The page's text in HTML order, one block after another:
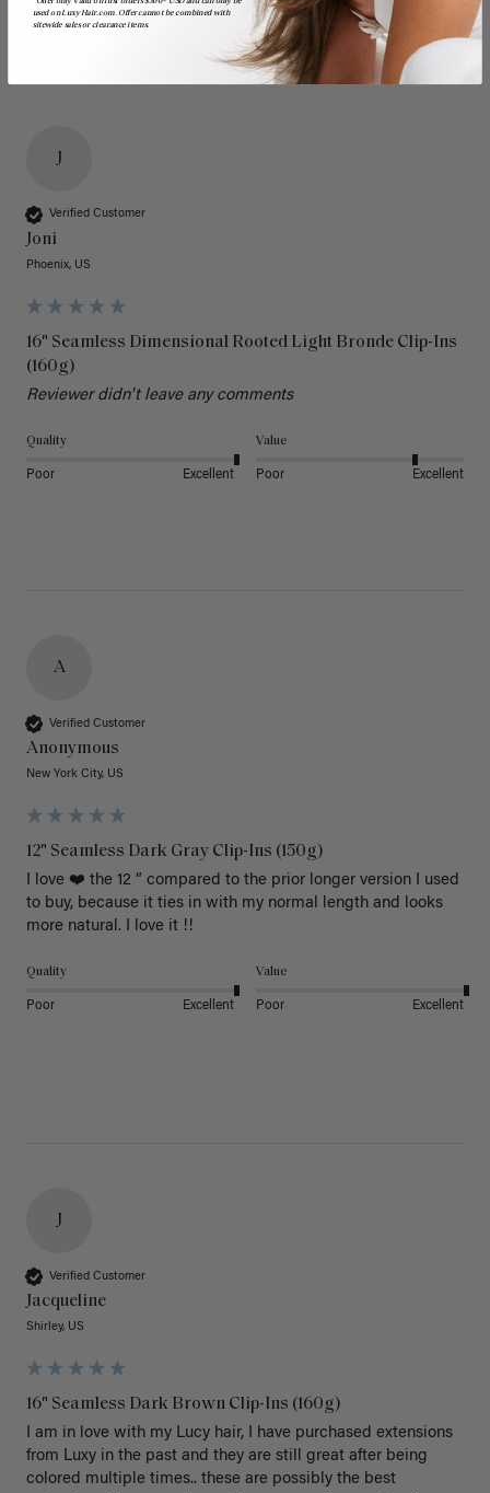
J
Verified Customer
Joni
Phoenix, US
16" Seamless Dimensional Rooted Light Bronde Clip-Ins
(160g)
Reviewer didn't leave any comments
Quality
Poor Excellent
Value
Poor Excellent
A
Verified Customer
Anonymous
New York City, US
12" Seamless Dark Gray Clip-Ins (150g)
I love ❤️ the 12 “ compared to the prior longer version I used
to buy, because it ties in with my normal length and looks
more natural. I love it !!
Quality
Poor Excellent
Value
Poor Excellent
J
Verified Customer
Jacqueline
Shirley, US
16" Seamless Dark Brown Clip-Ins (160g)
I am in love with my Lucy hair, I have purchased extensions
from Luxy in the past and they are still great after being
colored multiple times.. these are possibly the best
used on LuxyHair.com. Offer cannot be combined with
sitewide sales or clearance items.